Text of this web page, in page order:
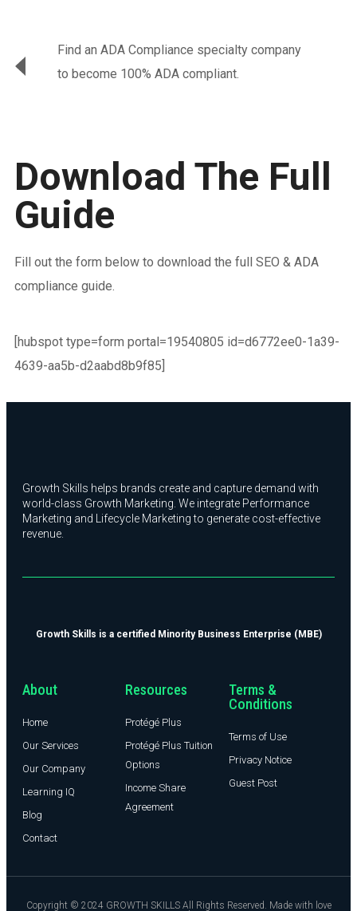
Find an ADA Compliance specialty company
to become 100% ADA compliant.
Download The Full
Guide
Fill out the form below to download the full SEO & ADA
compliance guide.
[hubspot type=form portal=19540805 id=d6772ee0-1a39-
4639-aa5b-d2aabd8b9f85]
Growth Skills helps brands create and capture demand with
world-class Growth Marketing. We integrate Performance
Marketing and Lifecycle Marketing to generate cost-effective
revenue.
Growth Skills is a certified Minority Business Enterprise (MBE)
About
Home
Our Services
Our Company
Learning IQ
Blog
Contact
Resources
Protégé Plus
Protégé Plus Tuition
Options
Income Share
Agreement
Terms &
Conditions
Terms of Use
Privacy Notice
Guest Post
Copyright © 2024 GROWTH SKILLS All Rights Reserved. Made with love